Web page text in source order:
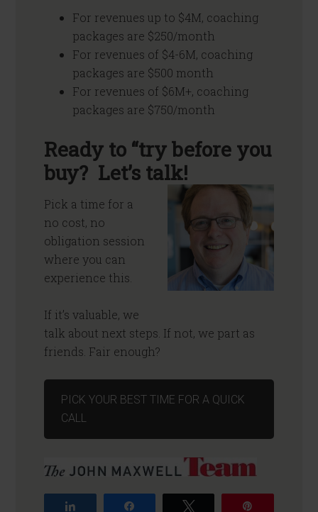
For revenues up to $4M, coaching
packages are $250/month
For revenues of $4-6M, coaching
packages are $500 month
For revenues of $6M+, coaching
packages are $750/month
Ready to “try before you
buy? Let’s talk!
Pick a time for a
no cost, no
obligation session
where you can
experience this.
If it’s valuable, we
talk about next steps. If not, we part as
friends. Fair enough?
PICK YOUR BEST TIME FOR A QUICK
CALL